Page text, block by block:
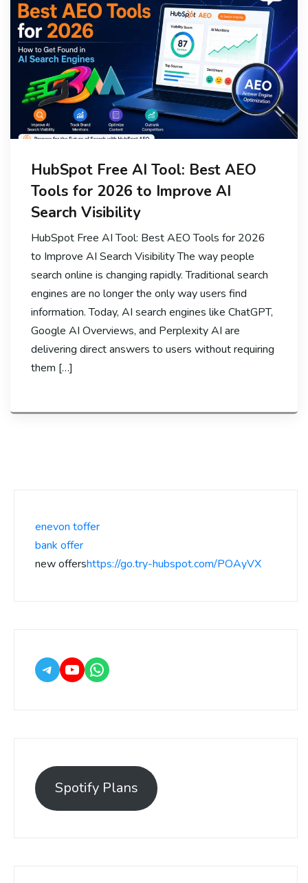
HubSpot Free AI Tool: Best AEO
Tools for 2026 to Improve AI
Search Visibility
HubSpot Free AI Tool: Best AEO Tools for 2026
to Improve AI Search Visibility The way people
search online is changing rapidly. Traditional search
engines are no longer the only way users find
information. Today, AI search engines like ChatGPT,
Google AI Overviews, and Perplexity AI are
delivering direct answers to users without requiring
them […]
enevon toffer
bank offer
new offershttps://go.try-hubspot.com/POAyVX
Spotify Plans